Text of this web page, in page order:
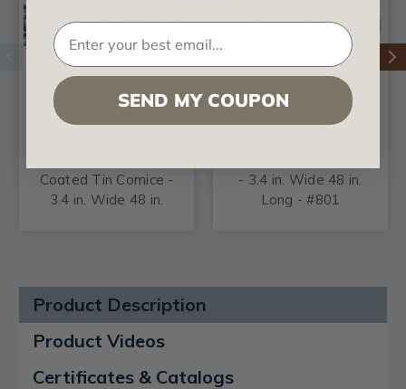
Coated Tin Cornice -
3.4 in. Wide 48 in.
- 3.4 in. Wide 48 in.
Long - #801
Product Description
Product Videos
Certificates & Catalogs
SEND MY COUPON